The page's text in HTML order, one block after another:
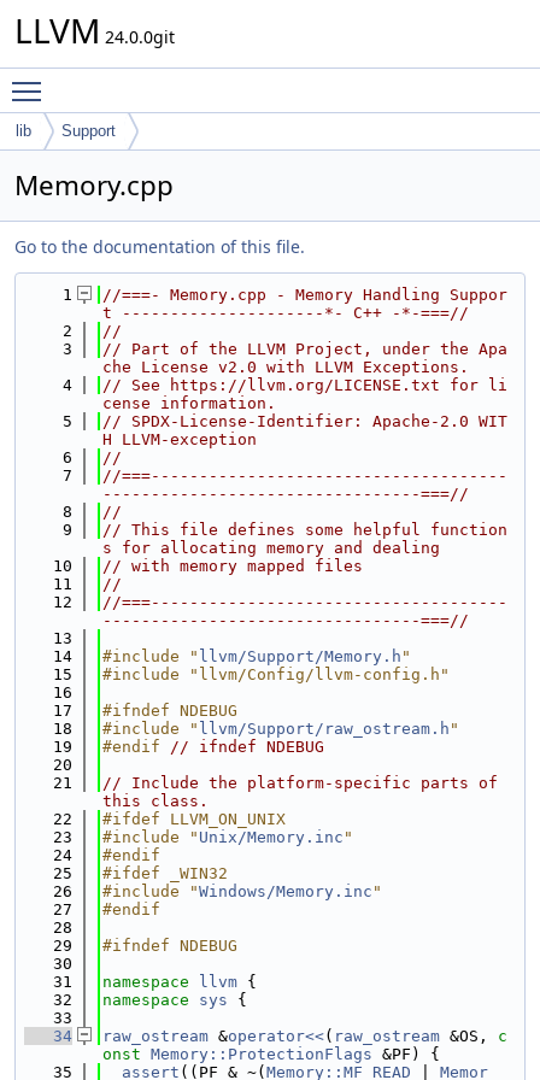
LLVM 24.0.0git
lib Support
Memory.cpp
Go to the documentation of this file.
    1
//===- Memory.cpp - Memory Handling Suppor
t ---------------------*- C++ -*-===//
    2
//
    3
// Part of the LLVM Project, under the Apa
che License v2.0 with LLVM Exceptions.
    4
// See https://llvm.org/LICENSE.txt for li
cense information.
    5
// SPDX-License-Identifier: Apache-2.0 WIT
H LLVM-exception
    6
//
    7
//===-------------------------------------
---------------------------------===//
    8
//
    9
// This file defines some helpful function
s for allocating memory and dealing
   10
// with memory mapped files
   11
//
   12
//===-------------------------------------
---------------------------------===//
   13
   14
#include " llvm/Support/Memory.h "
   15
#include "llvm/Config/llvm-config.h"
   16
   17
#ifndef NDEBUG
   18
#include " llvm/Support/raw_ostream.h "
   19
#endif // ifndef NDEBUG
   20
   21
// Include the platform-specific parts of
this class.
   22
#ifdef LLVM_ON_UNIX
   23
#include " Unix/Memory.inc "
   24
#endif
   25
#ifdef _WIN32
   26
#include "Windows/Memory.inc "
   27
#endif
   28
   29
#ifndef NDEBUG
   30
   31
namespace llvm {
   32
namespace sys {
   33
   34
raw_ostream &operator<<( raw_ostream &OS, c
onst Memory::ProtectionFlags &PF) {
   35
assert ((PF & ~( Memory::MF_READ Memor